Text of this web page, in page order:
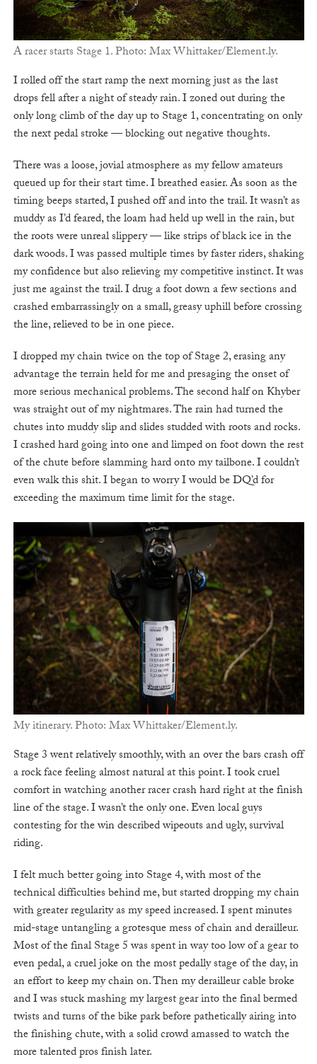
A racer starts Stage 1. Photo: Max Whittaker/Element.ly.
I rolled off the start ramp the next morning just as the last
drops fell after a night of steady rain. I zoned out during the
only long climb of the day up to Stage 1, concentrating on only
the next pedal stroke — blocking out negative thoughts.
There was a loose, jovial atmosphere as my fellow amateurs
queued up for their start time. I breathed easier. As soon as the
timing beeps started, I pushed off and into the trail. It wasn’t as
muddy as I’d feared, the loam had held up well in the rain, but
the roots were unreal slippery — like strips of black ice in the
dark woods. I was passed multiple times by faster riders, shaking
my confidence but also relieving my competitive instinct. It was
just me against the trail. I drug a foot down a few sections and
crashed embarrassingly on a small, greasy uphill before crossing
the line, relieved to be in one piece.
I dropped my chain twice on the top of Stage 2, erasing any
advantage the terrain held for me and presaging the onset of
more serious mechanical problems. The second half on Khyber
was straight out of my nightmares. The rain had turned the
chutes into muddy slip and slides studded with roots and rocks.
I crashed hard going into one and limped on foot down the rest
of the chute before slamming hard onto my tailbone. I couldn’t
even walk this shit. I began to worry I would be DQ’d for
exceeding the maximum time limit for the stage.
My itinerary. Photo: Max Whittaker/Element.ly.
Stage 3 went relatively smoothly, with an over the bars crash off
a rock face feeling almost natural at this point. I took cruel
comfort in watching another racer crash hard right at the finish
line of the stage. I wasn’t the only one. Even local guys
contesting for the win described wipeouts and ugly, survival
riding.
I felt much better going into Stage 4, with most of the
technical difficulties behind me, but started dropping my chain
with greater regularity as my speed increased. I spent minutes
mid-stage untangling a grotesque mess of chain and derailleur.
Most of the final Stage 5 was spent in way too low of a gear to
even pedal, a cruel joke on the most pedally stage of the day, in
an effort to keep my chain on. Then my derailleur cable broke
and I was stuck mashing my largest gear into the final bermed
twists and turns of the bike park before pathetically airing into
the finishing chute, with a solid crowd amassed to watch the
more talented pros finish later.